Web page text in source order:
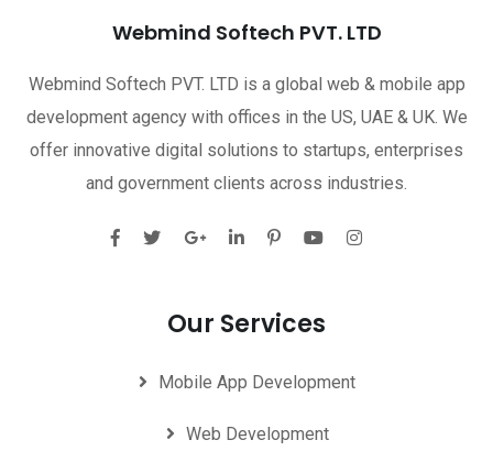
Webmind Softech PVT. LTD
Webmind Softech PVT. LTD is a global web & mobile app
development agency with offices in the US, UAE & UK. We
offer innovative digital solutions to startups, enterprises
and government clients across industries.
Our Services
Mobile App Development
Web Development